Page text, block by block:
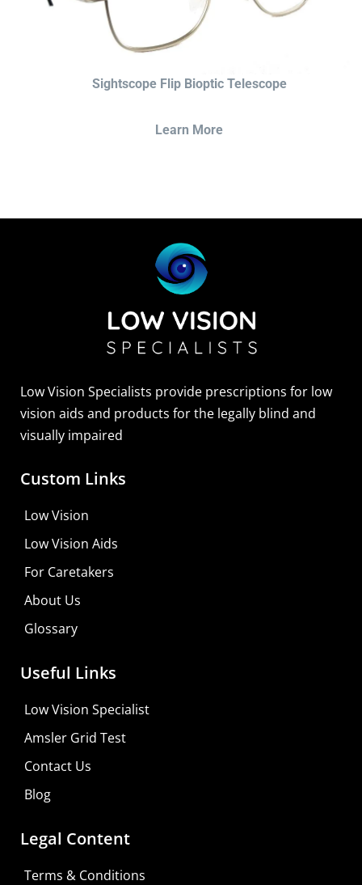
Sightscope Flip Bioptic Telescope
Learn More
Low Vision Specialists provide prescriptions for low
vision aids and products for the legally blind and
visually impaired
Custom Links
Low Vision
Low Vision Aids
For Caretakers
About Us
Glossary
Useful Links
Low Vision Specialist
Amsler Grid Test
Contact Us
Blog
Legal Content
Terms & Conditions